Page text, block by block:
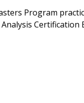
Program
Certification